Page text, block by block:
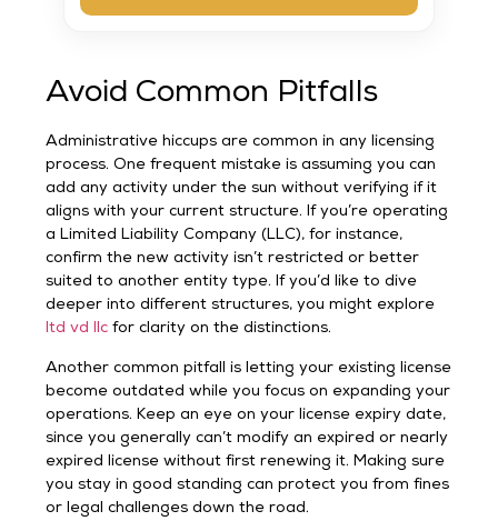
Avoid Common Pitfalls
Administrative hiccups are common in any licensing
process. One frequent mistake is assuming you can
add any activity under the sun without verifying if it
aligns with your current structure. If you’re operating
a Limited Liability Company (LLC), for instance,
confirm the new activity isn’t restricted or better
suited to another entity type. If you’d like to dive
deeper into different structures, you might explore
ltd vd llc for clarity on the distinctions.
Another common pitfall is letting your existing license
become outdated while you focus on expanding your
operations. Keep an eye on your license expiry date,
since you generally can’t modify an expired or nearly
expired license without first renewing it. Making sure
you stay in good standing can protect you from fines
or legal challenges down the road.